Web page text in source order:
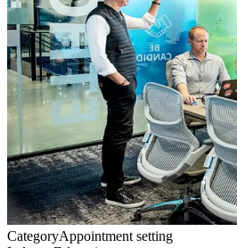
CategoryAppointment setting